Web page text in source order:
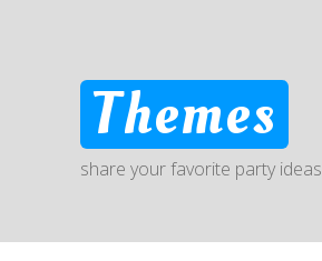
Themes
share your favorite party ideas